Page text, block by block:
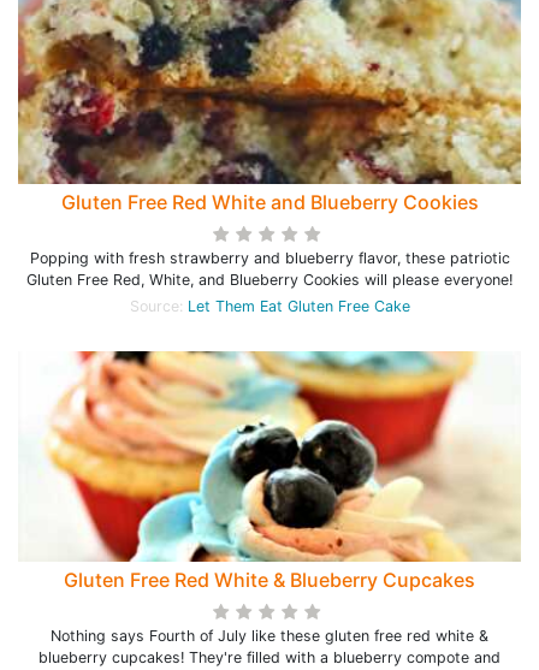
Gluten Free Red White and Blueberry Cookies
Popping with fresh strawberry and blueberry flavor, these patriotic
Gluten Free Red, White, and Blueberry Cookies will please everyone!
Source: Let Them Eat Gluten Free Cake
Gluten Free Red White & Blueberry Cupcakes
Nothing says Fourth of July like these gluten free red white &
blueberry cupcakes! They're filled with a blueberry compote and